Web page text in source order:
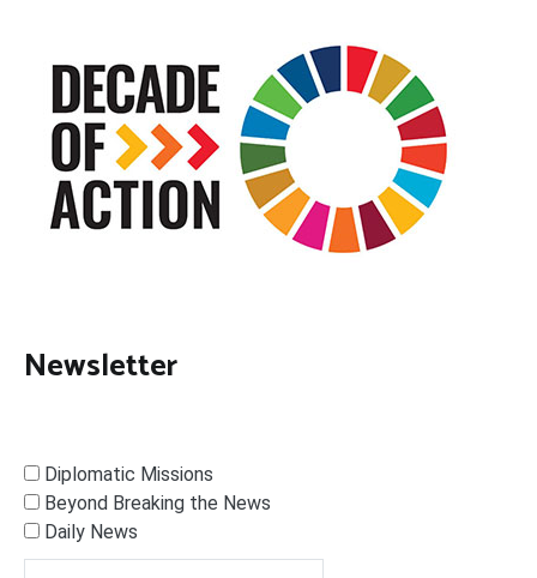
Newsletter
Diplomatic Missions
Beyond Breaking the News
Daily News